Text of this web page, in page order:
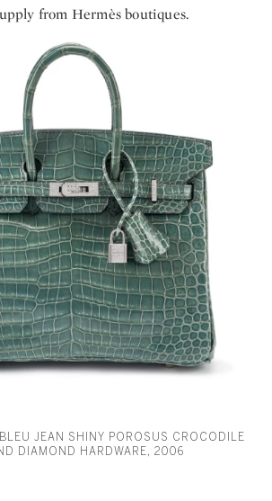
from Hermès boutiques.
JEAN SHINY POROSUS CROCODILE
DIAMOND HARDWARE, 2006